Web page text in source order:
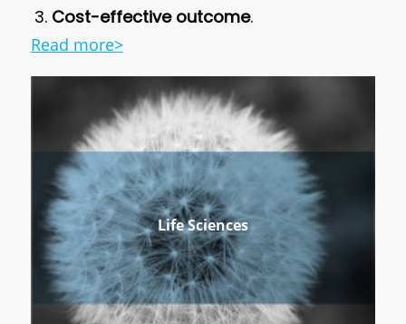
Cost-effective outcome.
Read more>
Life Sciences